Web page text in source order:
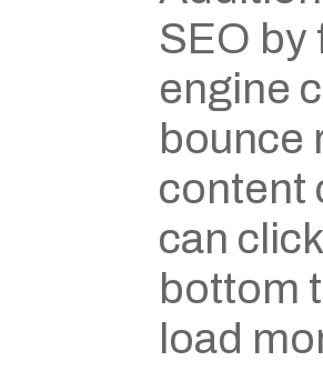
SEO
engine
bounce
content
can
bottom
load